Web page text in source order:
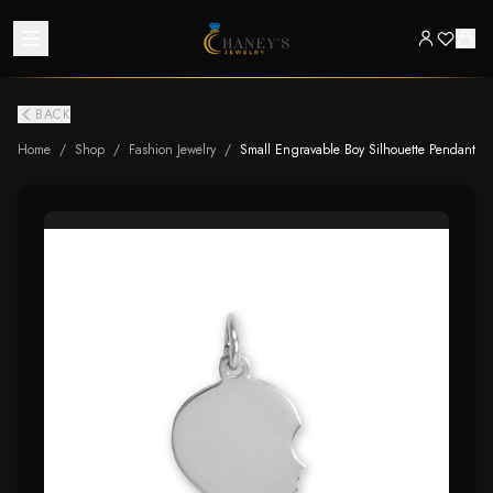
BACK
Home / Shop / Fashion Jewelry / Small Engravable Boy Silhouette Pendant